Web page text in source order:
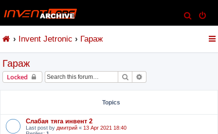
e
Invent Jetronic Гараж
Гараж
Locked Search
Topics
Слабая тяга инвент 2
Last post by дмитрий « 13 Apr 2021 18:40